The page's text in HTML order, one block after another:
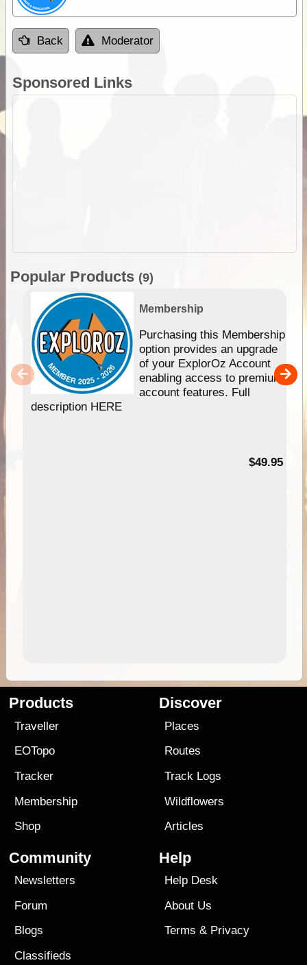
Back Moderator
Sponsored Links
Popular Products (9)
Membership
Purchasing this Membership
option provides an upgrade
of your ExplorOz Account
enabling access to premium
account features. Full
description HERE
$49.95
Products
Traveller
EOTopo
Tracker
Membership
Shop
Discover
Places
Routes
Track Logs
Wildflowers
Articles
Community
Newsletters
Forum
Blogs
Classifieds
Help
Help Desk
About Us
Terms & Privacy